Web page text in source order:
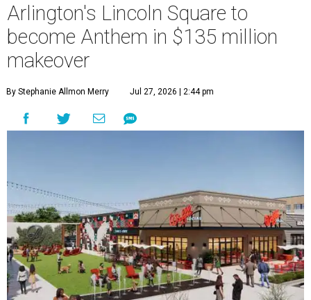
Arlington's Lincoln Square to
become Anthem in $135 million
makeover
By Stephanie Allmon Merry Jul 27, 2026 | 2:44 pm